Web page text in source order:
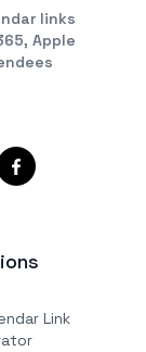
links
Apple
Link